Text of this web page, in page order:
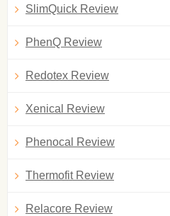
SlimQuick Review
PhenQ Review
Redotex Review
Xenical Review
Phenocal Review
Thermofit Review
Relacore Review